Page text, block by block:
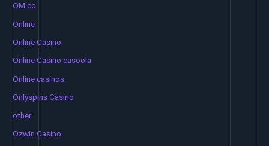
OM cc
Online
Online Casino
Online Casino casoola
Online casinos
Onlyspins Casino
other
Ozwin Casino